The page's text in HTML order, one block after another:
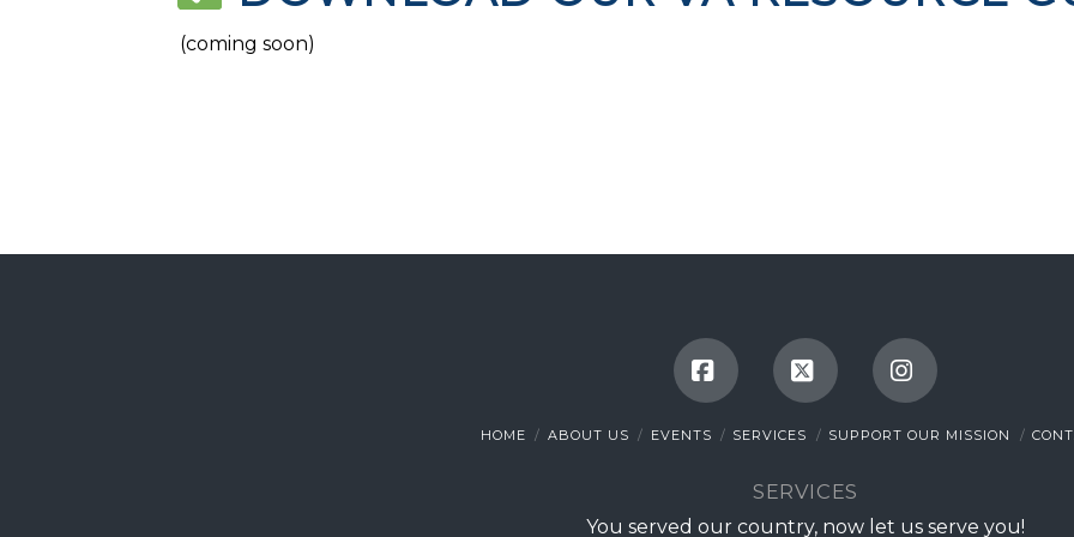
(coming soon)
Facebook
X Instagram
HOME ABOUT US EVENTS SERVICES SUPPORT OUR MISSION
SERVICES
You served our country, now let us serve you!